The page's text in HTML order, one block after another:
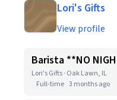
Lori's Gifts
View profile
Barista **NO
Lori's Gifts · Oak Lawn, IL
Full-time 3 months ago